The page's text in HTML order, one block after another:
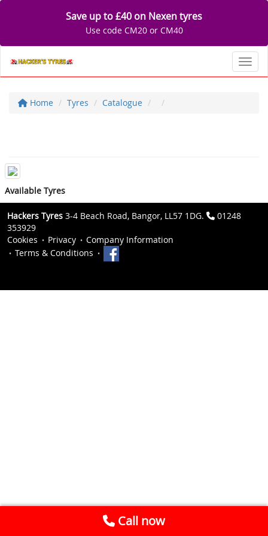
Save up to £40 on Nexen tyres
Use code CM20 or CM40
Home Tyres Catalogue
Available Tyres
Hackers Tyres 3-4 Beach Road, Bangor, LL57 1DG.
01248
353929
Cookies
Privacy
Company Information
Terms & Conditions
Call now